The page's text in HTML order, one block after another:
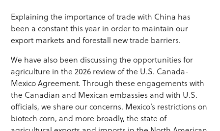
Explaining the importance of trade with China has
been a constant this year in order to maintain our
export markets and forestall new trade barriers.
We have also been discussing the opportunities for
agriculture in the 2026 review of the U.S. Canada-
Mexico Agreement. Through these engagements with
the Canadian and Mexican embassies and with U.S.
officials, we share our concerns. Mexico’s restrictions on
biotech corn, and more broadly, the state of